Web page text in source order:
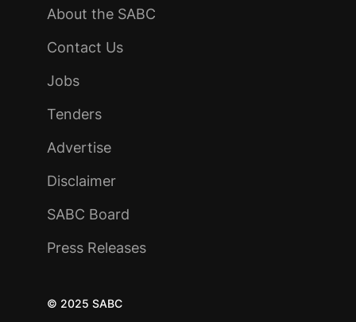
About the SABC
Contact Us
Jobs
Tenders
Advertise
Disclaimer
SABC Board
Press Releases
© 2025 SABC